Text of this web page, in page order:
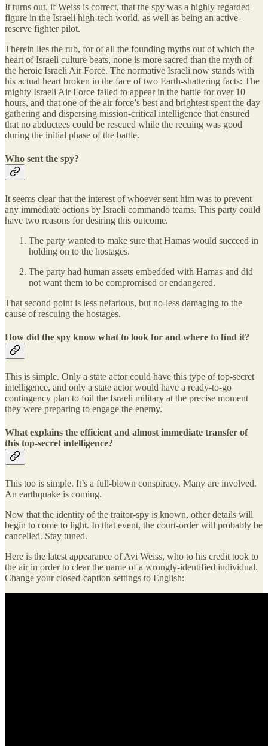
It turns out, if Weiss is correct, that the spy was a highly regarded
figure in the Israeli high-tech world, as well as being an active-
reserve fighter pilot.
Therein lies the rub, for of all the founding myths out of which the
heart of Israeli culture beats, none is more sacred than the myth of
the heroic Israeli Air Force. The normative Israeli now stands with
his actual heart broken in the face of two Earth-shattering facts: The
mighty Israeli Air Force failed to appear in the battle for over 10
hours, and that one of the air force’s best and brightest spent the day
gathering and dispersing mission-critical intelligence that ensured
that no abductees could be rescued while the recuing was good
during the initial phase of the battle.
Who sent the spy?
It seems clear that the interest of whoever sent him was to prevent
any immediate actions by Israeli commando teams. This party could
have two reasons for desiring this outcome.
The party wanted to make sure that Hamas would succeed in
holding on to the hostages.
The party had human assets embedded with Hamas and did
not want them to be compromised or endangered.
That second point is less nefarious, but no-less damaging to the
cause of rescuing the hostages.
How did the spy know what to look for and where to find it?
This is simple. Only a state actor could have this type of top-secret
intelligence, and only a state actor would have a ready-to-go
contingency plan to foil the Israeli military at the precise moment
they were preparing to engage the enemy.
What explains the efficient and almost immediate transfer of
this top-secret intelligence?
This too is simple. It’s a full-blown conspiracy. Many are involved.
An earthquake is coming.
Now that the identity of the traitor-spy is known, other details will
begin to come to light. In that event, the court-order will probably be
cancelled. Stay tuned.
Here is the latest appearance of Avi Weiss, who to his credit took to
the air in order to clear the name of a wrongly-identified individual.
Change your closed-caption settings to English: